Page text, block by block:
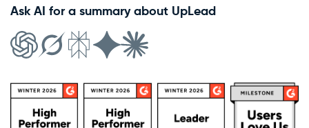
Ask AI for a summary about UpLead